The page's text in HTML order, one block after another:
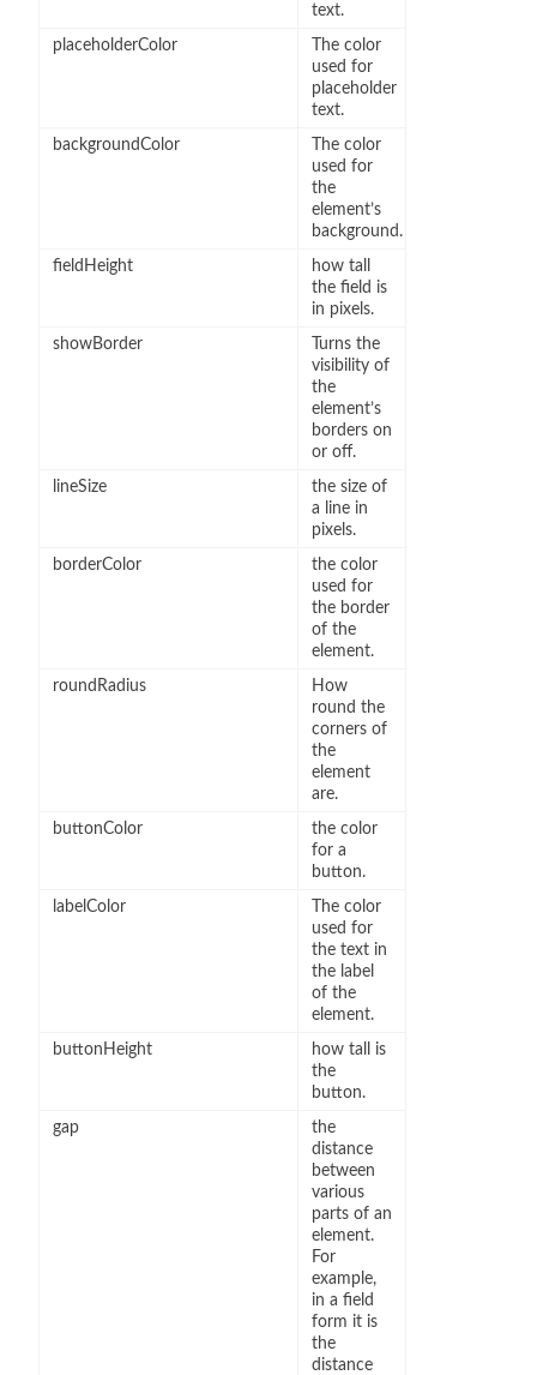
text.
placeholderColor
The color
used for
placeholder
text.
backgroundColor
The color
used for
the
element’s
background.
fieldHeight
how tall
the field is
in pixels.
showBorder
Turns the
visibility of
the
element’s
borders on
or off.
lineSize
the size of
a line in
pixels.
borderColor
the color
used for
the border
of the
element.
roundRadius
How
round the
corners of
the
element
are.
buttonColor
the color
for a
button.
labelColor
The color
used for
the text in
the label
of the
element.
buttonHeight
how tall is
the
button.
gap
the
distance
between
various
parts of an
element.
For
example,
in a field
form it is
the
distance